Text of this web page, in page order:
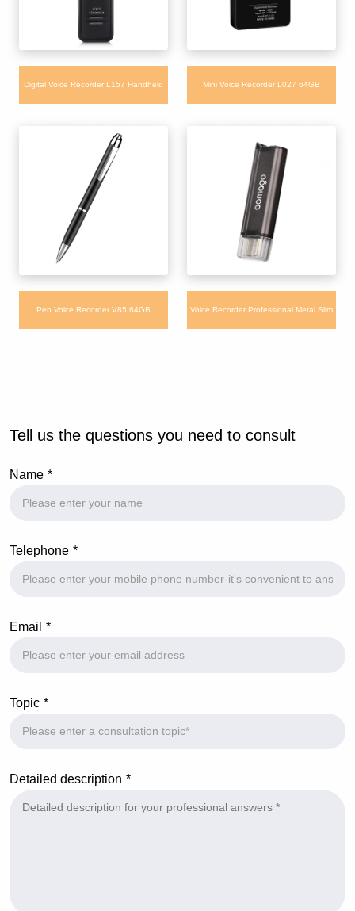
Digital Voice Recorder L157 Handheld Mini Voice Recorder L027 64GB
Recorder with Remote Control
Pen Voice Recorder V85 64GB Voice Recorder Professional Metal Slim
Tell us the questions you need to consult
Name
Telephone
Email
Topic
Detailed description